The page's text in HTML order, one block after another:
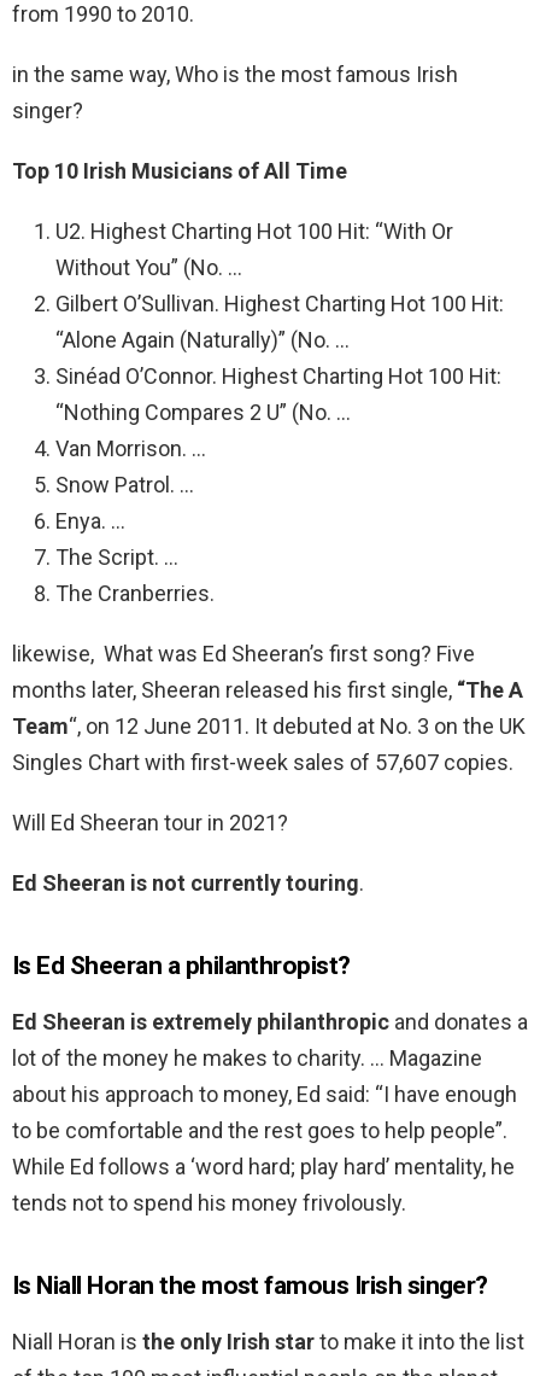
from 1990 to 2010.
in the same way, Who is the most famous Irish
singer?
Top 10 Irish Musicians of All Time
U2. Highest Charting Hot 100 Hit: “With Or
Without You” (No. …
Gilbert O’Sullivan. Highest Charting Hot 100 Hit:
“Alone Again (Naturally)” (No. …
Sinéad O’Connor. Highest Charting Hot 100 Hit:
“Nothing Compares 2 U” (No. …
Van Morrison. …
Snow Patrol. …
Enya. …
The Script. …
The Cranberries.
likewise, What was Ed Sheeran’s first song? Five
months later, Sheeran released his first single, “The A
Team“, on 12 June 2011. It debuted at No. 3 on the UK
Singles Chart with first-week sales of 57,607 copies.
Will Ed Sheeran tour in 2021?
Ed Sheeran is not currently touring.
Is Ed Sheeran a philanthropist?
Ed Sheeran is extremely philanthropic and donates a
lot of the money he makes to charity. … Magazine
about his approach to money, Ed said: “I have enough
to be comfortable and the rest goes to help people”.
While Ed follows a ‘word hard; play hard’ mentality, he
tends not to spend his money frivolously.
Is Niall Horan the most famous Irish singer?
Niall Horan is the only Irish starto make it into the list